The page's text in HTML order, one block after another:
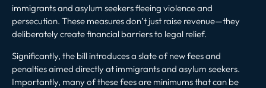
immigrants and asylum seekers fleeing violence and
persecution. These measures don’t just raise revenue—they
deliberately create financial barriers to legal relief.
Significantly, the bill introduces a slate of new fees and
penalties aimed directly at immigrants and asylum seekers.
Importantly, many of these fees are minimums that can be